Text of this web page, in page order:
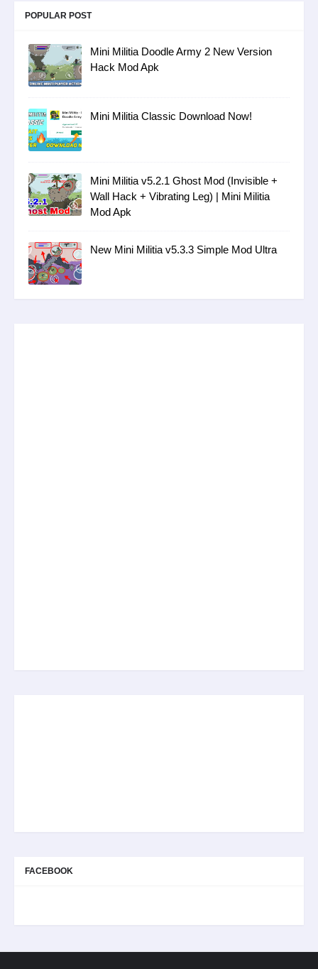
POPULAR POST
Mini Militia Doodle Army 2 New Version
Hack Mod Apk
Mini Militia Classic Download Now!
Mini Militia v5.2.1 Ghost Mod (Invisible +
Wall Hack + Vibrating Leg) | Mini Militia
Mod Apk
New Mini Militia v5.3.3 Simple Mod Ultra
FACEBOOK